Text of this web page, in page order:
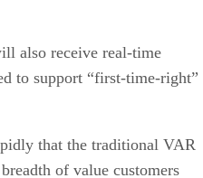
also receive real-time
to support “first-time-right”
that the traditional VAR
of value customers